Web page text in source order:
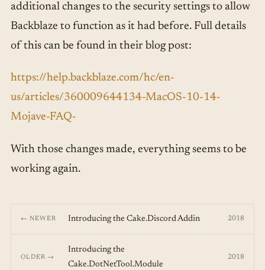
additional changes to the security settings to allow
Backblaze to function as it had before. Full details
of this can be found in their blog post:
https://help.backblaze.com/hc/en-
us/articles/360009644134-MacOS-10-14-
Mojave-FAQ-
With those changes made, everything seems to be
working again.
← NEWER Introducing the Cake.Discord Addin 2018
OLDER →
Introducing the
Cake.DotNetTool.Module
2018